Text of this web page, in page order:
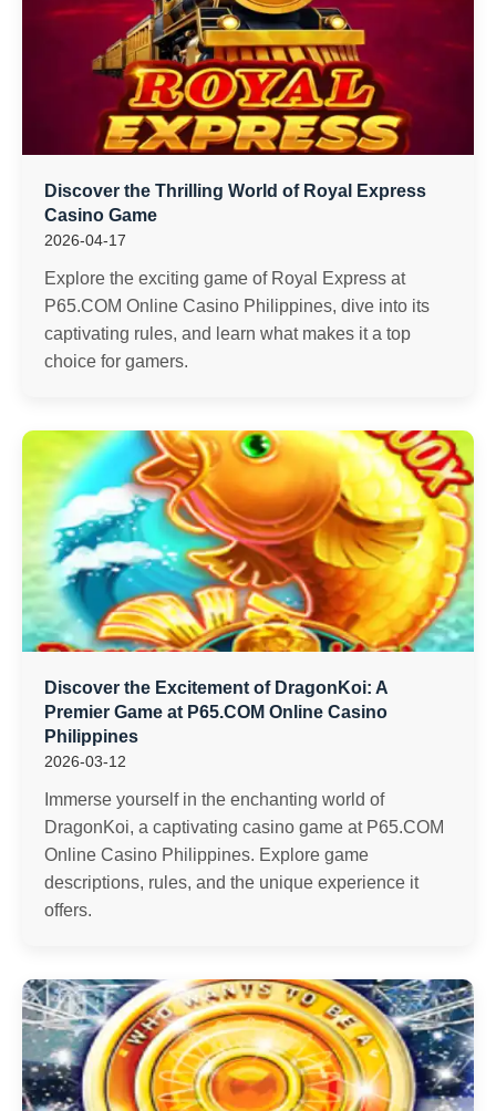
Discover the Thrilling World of Royal Express
Casino Game
2026-04-17
Explore the exciting game of Royal Express at
P65.COM Online Casino Philippines, dive into its
captivating rules, and learn what makes it a top
choice for gamers.
Discover the Excitement of DragonKoi: A
Premier Game at P65.COM Online Casino
Philippines
2026-03-12
Immerse yourself in the enchanting world of
DragonKoi, a captivating casino game at P65.COM
Online Casino Philippines. Explore game
descriptions, rules, and the unique experience it
offers.